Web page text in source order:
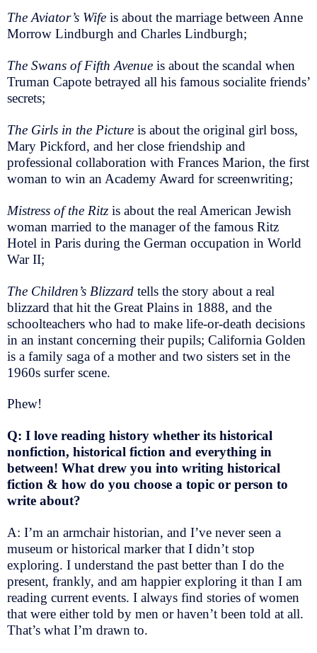
The Aviator’s Wife is about the marriage between Anne
Morrow Lindburgh and Charles Lindburgh;
The Swans of Fifth Avenue is about the scandal when
Truman Capote betrayed all his famous socialite friends’
secrets;
The Girls in the Picture is about the original girl boss,
Mary Pickford, and her close friendship and
professional collaboration with Frances Marion, the first
woman to win an Academy Award for screenwriting;
Mistress of the Ritz is about the real American Jewish
woman married to the manager of the famous Ritz
Hotel in Paris during the German occupation in World
War II;
The Children’s Blizzard tells the story about a real
blizzard that hit the Great Plains in 1888, and the
schoolteachers who had to make life-or-death decisions
in an instant concerning their pupils; California Golden
is a family saga of a mother and two sisters set in the
1960s surfer scene.
Phew!
Q: I love reading history whether its historical
nonfiction, historical fiction and everything in
between! What drew you into writing historical
fiction & how do you choose a topic or person to
write about?
A: I’m an armchair historian, and I’ve never seen a
museum or historical marker that I didn’t stop
exploring. I understand the past better than I do the
present, frankly, and am happier exploring it than I am
reading current events. I always find stories of women
that were either told by men or haven’t been told at all.
That’s what I’m drawn to.